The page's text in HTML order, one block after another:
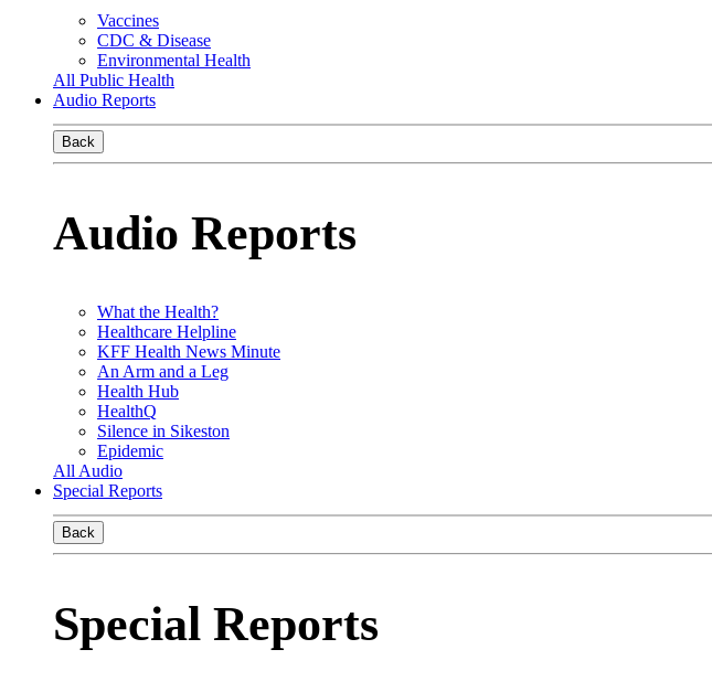
Vaccines
CDC & Disease
Environmental Health
All Public Health
Audio Reports
Back
Audio Reports
What the Health?
Healthcare Helpline
KFF Health News Minute
An Arm and a Leg
Health Hub
HealthQ
Silence in Sikeston
Epidemic
All Audio
Special Reports
Back
Special Reports